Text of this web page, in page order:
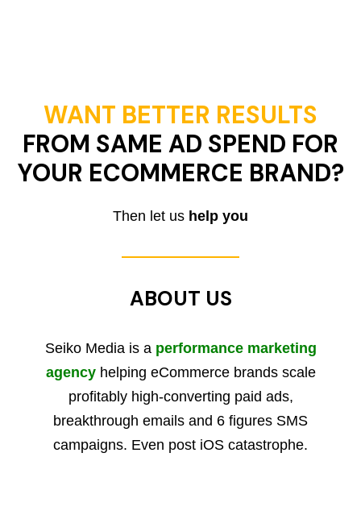
WANT BETTER RESULTS
FROM SAME AD SPEND FOR
YOUR ECOMMERCE BRAND?
Then let us help you
ABOUT US
Seiko Media is a performance marketing
agencyhelping eCommerce brands scale
profitably high-converting paid ads,
breakthrough emails and 6 figures SMS
campaigns. Even post iOS catastrophe.